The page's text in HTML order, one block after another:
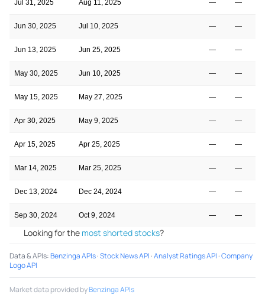
Jul 31, 2025 Aug 11, 2025 — —
Jun 30, 2025 Jul 10, 2025 — —
Jun 13, 2025 Jun 25, 2025 — —
May 30, 2025 Jun 10, 2025 — —
May 15, 2025 May 27, 2025 — —
Apr 30, 2025 May 9, 2025 — —
Apr 15, 2025 Apr 25, 2025 — —
Mar 14, 2025 Mar 25, 2025 — —
Dec 13, 2024 Dec 24, 2024 — —
Sep 30, 2024 Oct 9, 2024 — —
Looking for the most shorted stocks?
Data & APIs:Benzinga APIs·Stock News API ·Analyst Ratings API ·Company
Logo API
Market data provided byBenzinga APIs